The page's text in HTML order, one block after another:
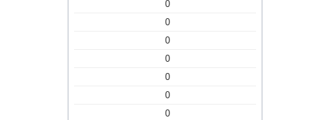
0
0
0
0
0
0
0